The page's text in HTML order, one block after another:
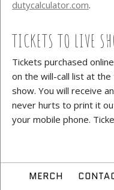
dutycalculator.com.
TICKETS TO LIVE
Tickets purchased
on the will-call list at
show. You will receive
never hurts to print it
your mobile phone.
MERCH